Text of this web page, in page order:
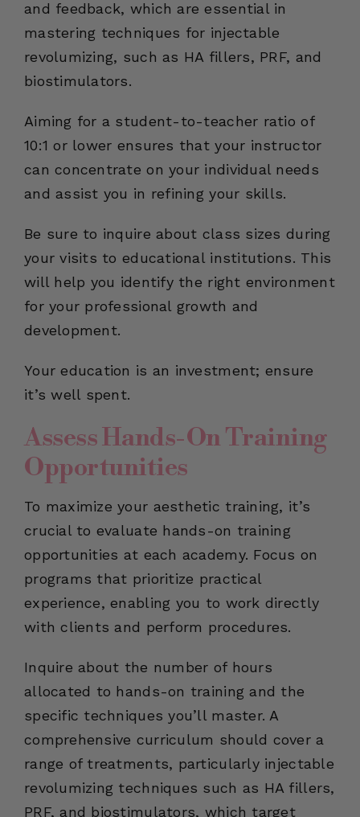
and feedback, which are essential in
mastering techniques for injectable
revolumizing, such as HA fillers, PRF, and
biostimulators.
Aiming for a student-to-teacher ratio of
10:1 or lower ensures that your instructor
can concentrate on your individual needs
and assist you in refining your skills.
Be sure to inquire about class sizes during
your visits to educational institutions. This
will help you identify the right environment
for your professional growth and
development.
Your education is an investment; ensure
it’s well spent.
Assess Hands-On Training
Opportunities
To maximize your aesthetic training, it’s
crucial to evaluate hands-on training
opportunities at each academy. Focus on
programs that prioritize practical
experience, enabling you to work directly
with clients and perform procedures.
Inquire about the number of hours
allocated to hands-on training and the
specific techniques you’ll master. A
comprehensive curriculum should cover a
range of treatments, particularly injectable
revolumizing techniques such as HA fillers,
PRF, and biostimulators, which target